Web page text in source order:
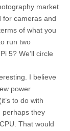
market
for cameras and
of what you
run two
5? We’ll circle
I believe
power
to do with
perhaps they
That would